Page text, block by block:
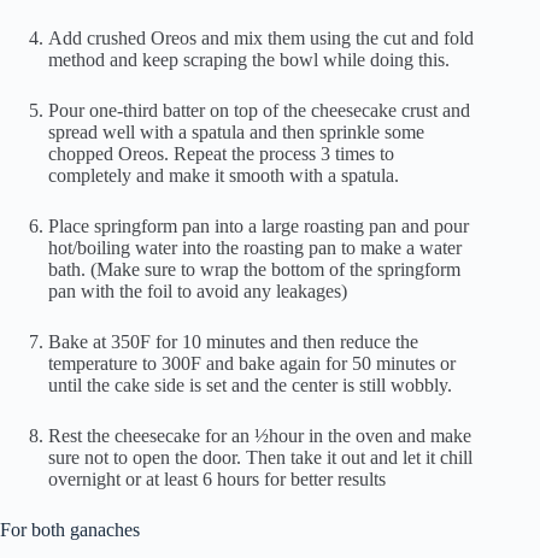
Add crushed Oreos and mix them using the cut and fold
method and keep scraping the bowl while doing this.
Pour one-third batter on top of the cheesecake crust and
spread well with a spatula and then sprinkle some
chopped Oreos. Repeat the process 3 times to
completely and make it smooth with a spatula.
Place springform pan into a large roasting pan and pour
hot/boiling water into the roasting pan to make a water
bath. (Make sure to wrap the bottom of the springform
pan with the foil to avoid any leakages)
Bake at 350F for 10 minutes and then reduce the
temperature to 300F and bake again for 50 minutes or
until the cake side is set and the center is still wobbly.
Rest the cheesecake for an ½hour in the oven and make
sure not to open the door. Then take it out and let it chill
overnight or at least 6 hours for better results
For both ganaches